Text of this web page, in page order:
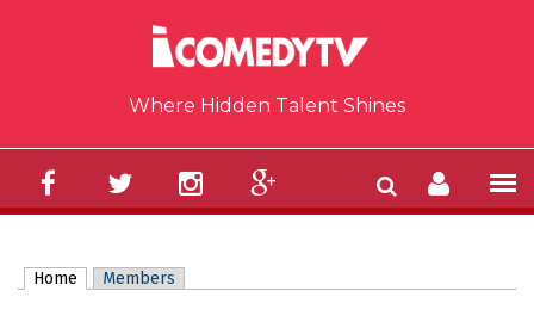
Where Hidden Talent Shines
Home (active tab)
Members